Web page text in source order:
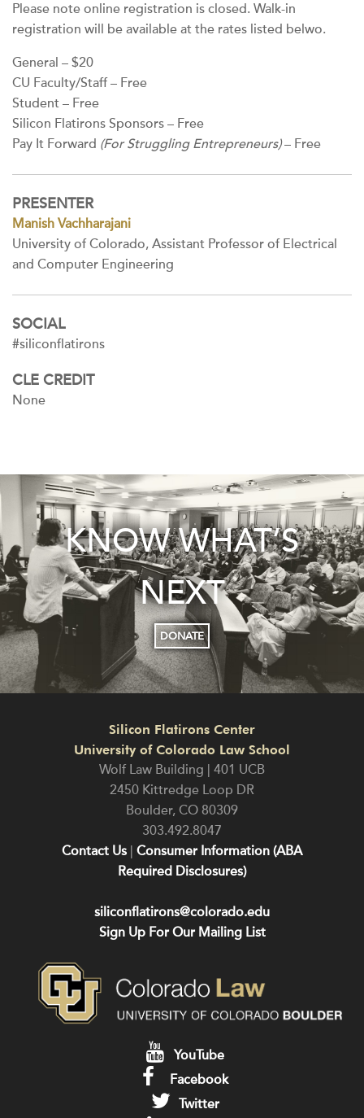
Please note online registration is closed. Walk-in
registration will be available at the rates listed belwo.
General – $20
CU Faculty/Staff – Free
Student – Free
Silicon Flatirons Sponsors – Free
Pay It Forward (For Struggling Entrepreneurs)– Free
PRESENTER
Manish Vachharajani
University of Colorado, Assistant Professor of Electrical
and Computer Engineering
SOCIAL
#siliconflatirons
CLE CREDIT
None
KNOW WHAT’S
NEXT
DONATE
Silicon Flatirons Center
University of Colorado Law School
Wolf Law Building | 401 UCB
2450 Kittredge Loop DR
Boulder, CO 80309
303.492.8047
Contact Us Consumer Information (ABA
Required Disclosures)
siliconflatirons@colorado.edu
Sign Up For Our Mailing List
YouTube
Facebook
Twitter